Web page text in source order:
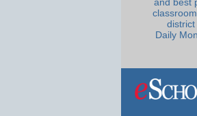
and best
district
Daily